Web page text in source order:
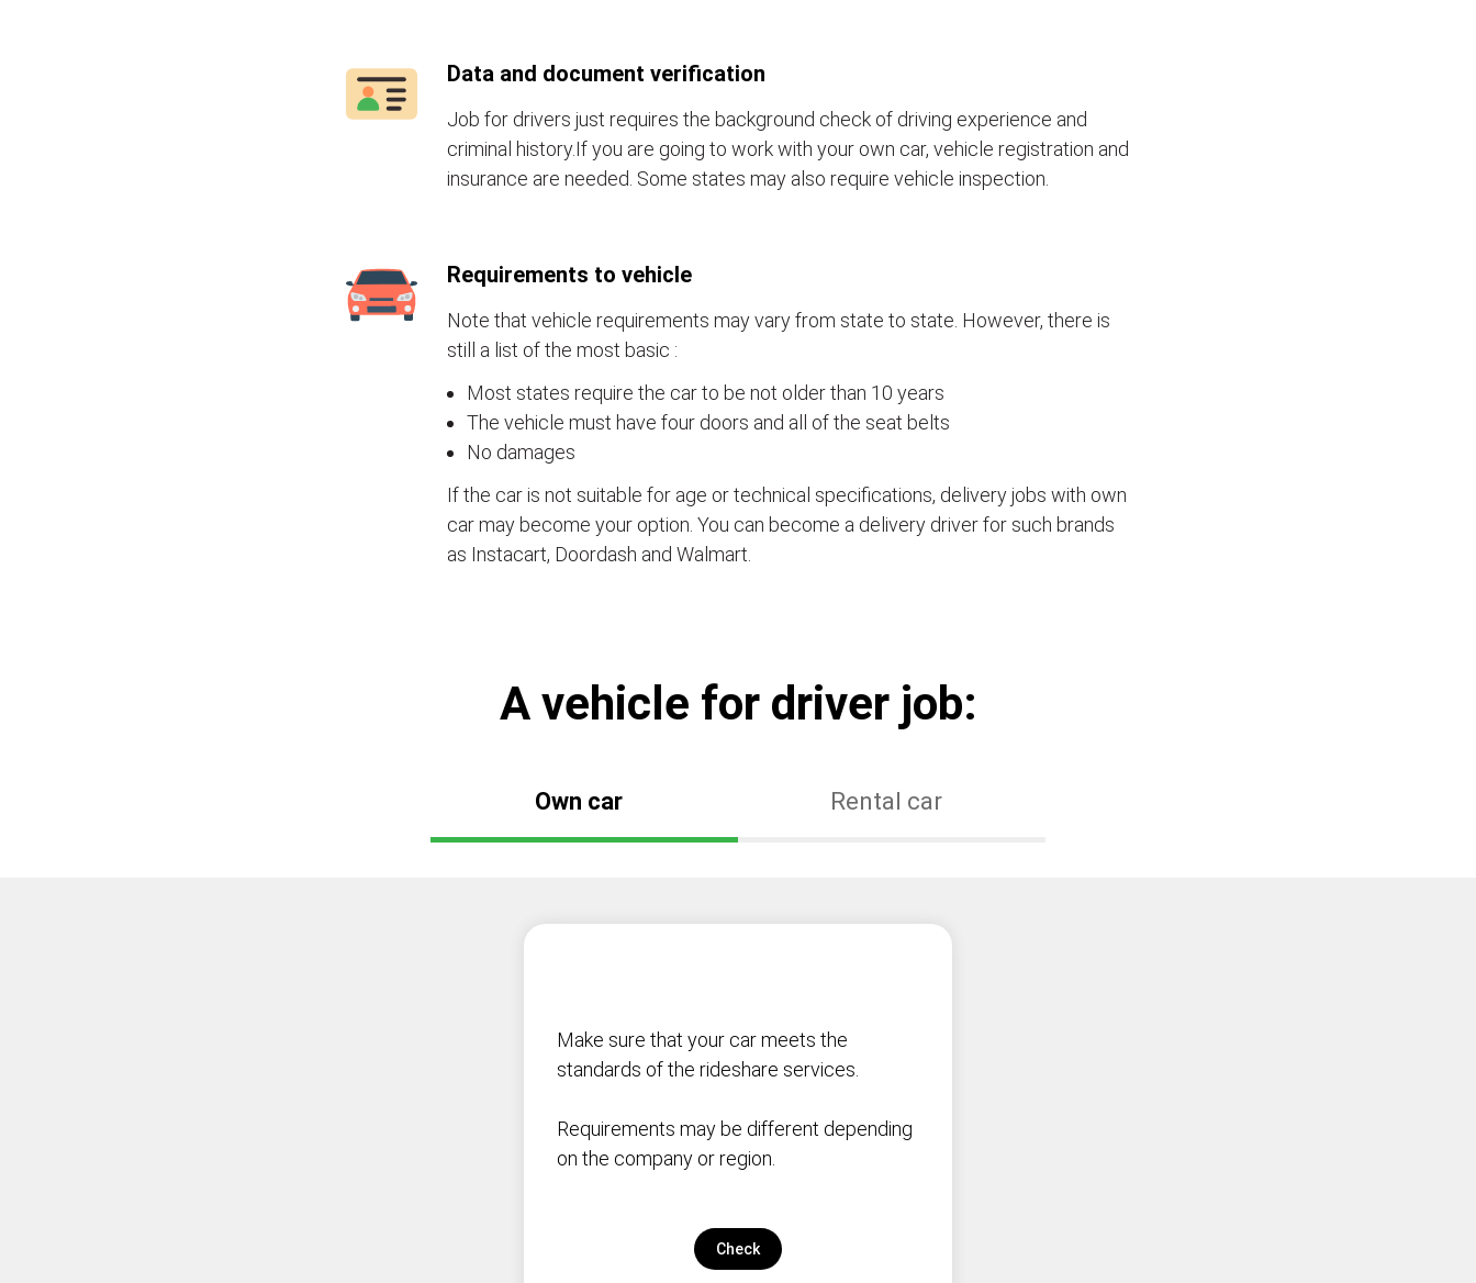
Data and document verification
Job for drivers just requires the background check of driving experience and
criminal history.If you are going to work with your own car, vehicle registration and
insurance are needed. Some states may also require vehicle inspection.
Requirements to vehicle
Note that vehicle requirements may vary from state to state. However, there is
still a list of the most basic :
Most states require the car to be not older than 10 years
The vehicle must have four doors and all of the seat belts
No damages
If the car is not suitable for age or technical specifications, delivery jobs with own
car may become your option. You can become a delivery driver for such brands
as Instacart, Doordash and Walmart.
А vehicle for driver job:
Own car Rental car
Make sure that your car meets the
standards of the rideshare services.
Requirements may be different depending
on the company or region.
Check